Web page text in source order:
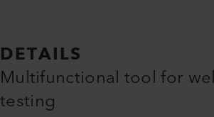
DETAILS
Multifunctional tool for
testing